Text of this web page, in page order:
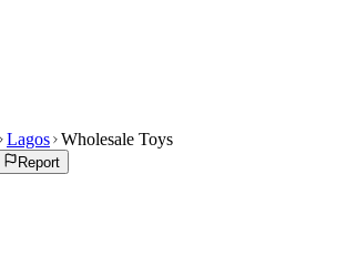
Lagos Wholesale Toys
Report